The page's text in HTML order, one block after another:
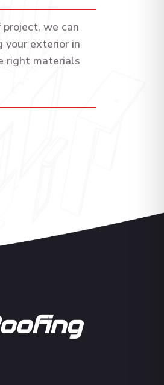
we can
your exterior in
right materials